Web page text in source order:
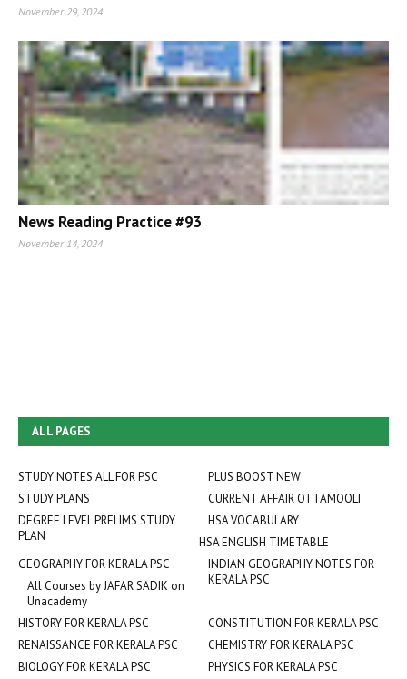
November 29, 2024
News Reading Practice #93
November 14, 2024
ALL PAGES
STUDY NOTES ALL FOR PSC
PLUS BOOST NEW
STUDY PLANS
CURRENT AFFAIR OTTAMOOLI
DEGREE LEVEL PRELIMS STUDY
PLAN
HSA VOCABULARY
HSA ENGLISH TIMETABLE
INDIAN GEOGRAPHY NOTES FOR
KERALA PSC
GEOGRAPHY FOR KERALA PSC
All Courses by JAFAR SADIK on
Unacademy
HISTORY FOR KERALA PSC
CONSTITUTION FOR KERALA PSC
RENAISSANCE FOR KERALA PSC
CHEMISTRY FOR KERALA PSC
BIOLOGY FOR KERALA PSC
PHYSICS FOR KERALA PSC